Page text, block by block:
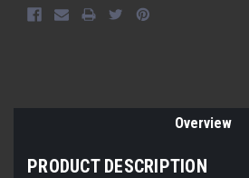
Overview
PRODUCT DESCRIPTION